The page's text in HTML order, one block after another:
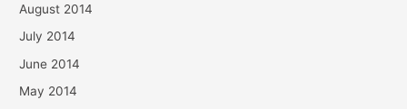
August 2014
July 2014
June 2014
May 2014